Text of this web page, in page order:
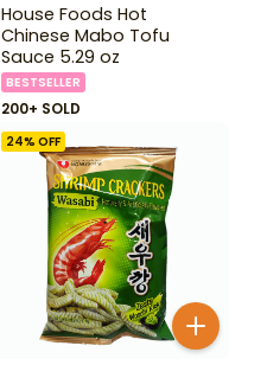
House Foods Hot
Chinese Mabo Tofu
Sauce 5.29 oz
BESTSELLER
200+ SOLD
24% OFF